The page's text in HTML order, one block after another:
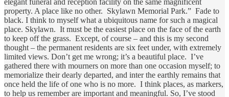
property. A place like no other. Skylawn Memorial Park.” Fade to
black. I think to myself what a ubiquitous name for such a magical
place. Skylawn. It must be the easiest place on the face of the earth
to keep off the grass. Except, of course – and this is my second
thought – the permanent residents are six feet under, with extremely
limited views. Don’t get me wrong; it’s a beautiful place. I’ve
gathered there with mourners on more than one occasion myself; to
memorialize their dearly departed, and inter the earthly remains that
once held the life of one who is no more. I think places, as markers,
to help us remember are important and meaningful. So, I’ve stood